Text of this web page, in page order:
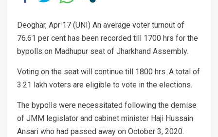
Deoghar, Apr 17 (UNI) An average voter turnout of
76.61 per cent has been recorded till 1700 hrs for the
bypolls on Madhupur seat of Jharkhand Assembly.
Voting on the seat will continue till 1800 hrs. A total of
3.21 lakh voters are eligible to vote in the elections.
The bypolls were necessitated following the demise
of JMM legislator and cabinet minister Haji Hussain
Ansari who had passed away on October 3, 2020.